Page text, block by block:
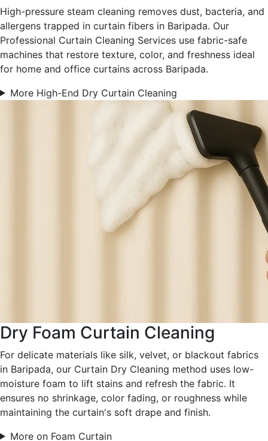
High-pressure steam cleaning removes dust, bacteria, and
allergens trapped in curtain fibers in Baripada. Our
Professional Curtain Cleaning Services use fabric-safe
machines that restore texture, color, and freshness ideal
for home and office curtains across Baripada.
More High-End Dry Curtain Cleaning
Dry Foam Curtain Cleaning
For delicate materials like silk, velvet, or blackout fabrics
in Baripada, our Curtain Dry Cleaning method uses low-
moisture foam to lift stains and refresh the fabric. It
ensures no shrinkage, color fading, or roughness while
maintaining the curtain's soft drape and finish.
More on Foam Curtain